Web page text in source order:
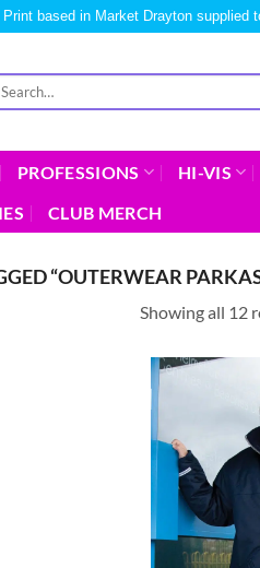
based in Market Drayton supplied
PROFESSIONS HI-VIS
CLUB MERCH
“OUTERWEAR
Showing all 12